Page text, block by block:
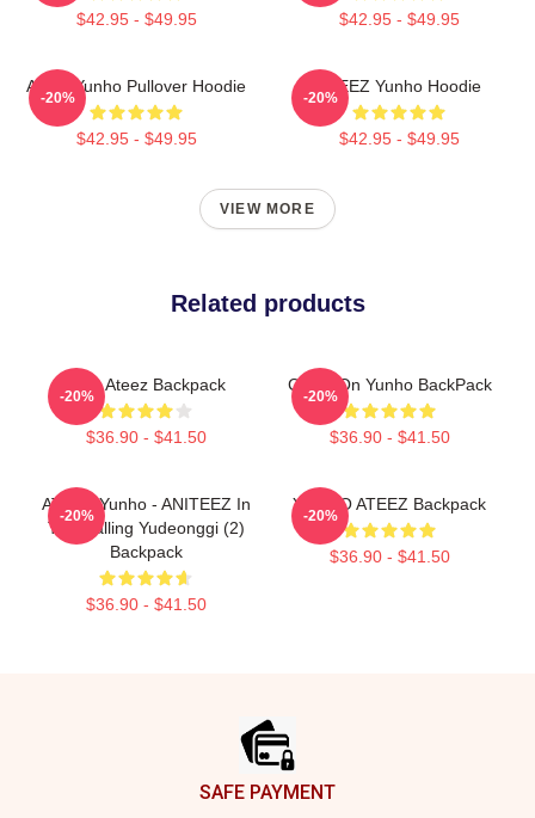
$42.95 - $49.95 $42.95 - $49.95
Ateez Yunho Pullover Hoodie
$42.95 - $49.95
-20%
ATEEZ Yunho Hoodie
$42.95 - $49.95
-20%
VIEW MORE
Related products
Cute Ateez Backpack
$36.90 - $41.50
-20%
Crush On Yunho BackPack
$36.90 - $41.50
-20%
ATEEZ Yunho - ANITEEZ In
The Calling Yudeonggi (2)
Backpack
$36.90 - $41.50
-20%
YUNHO ATEEZ Backpack
$36.90 - $41.50
-20%
SAFE PAYMENT